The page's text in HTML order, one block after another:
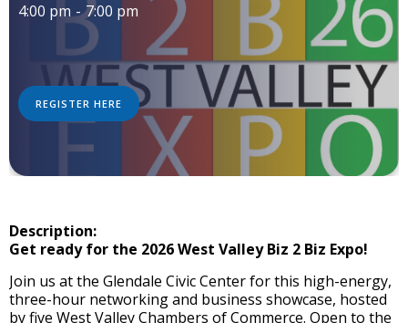
4:00 pm - 7:00 pm
REGISTER HERE
Description:
Get ready for the 2026 West Valley Biz 2 Biz Expo!
Join us at the Glendale Civic Center for this high-energy,
three-hour networking and business showcase, hosted
by five West Valley Chambers of Commerce. Open to the